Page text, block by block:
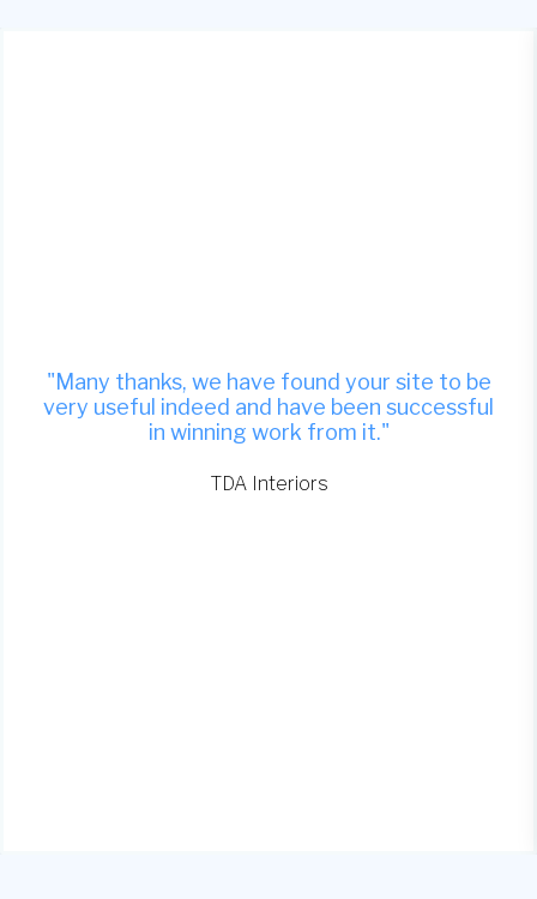
"Many thanks, we have found your site to be
very useful indeed and have been successful
in winning work from it."
TDA Interiors